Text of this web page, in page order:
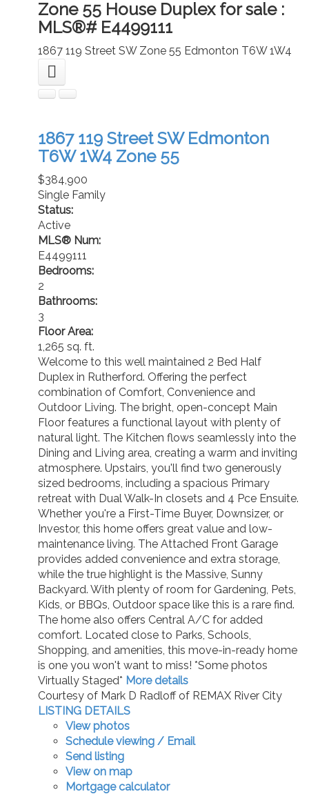
Zone 55 House Duplex for sale :
MLS®# E4499111
1867 119 Street SW Zone 55 Edmonton T6W 1W4
1867 119 Street SW Edmonton
T6W 1W4 Zone 55
$384,900
Single Family
Status:
Active
MLS® Num:
E4499111
Bedrooms:
2
Bathrooms:
3
Floor Area:
1,265 sq. ft.
Welcome to this well maintained 2 Bed Half
Duplex in Rutherford. Offering the perfect
combination of Comfort, Convenience and
Outdoor Living. The bright, open-concept Main
Floor features a functional layout with plenty of
natural light. The Kitchen flows seamlessly into the
Dining and Living area, creating a warm and inviting
atmosphere. Upstairs, you'll find two generously
sized bedrooms, including a spacious Primary
retreat with Dual Walk-In closets and 4 Pce Ensuite.
Whether you're a First-Time Buyer, Downsizer, or
Investor, this home offers great value and low-
maintenance living. The Attached Front Garage
provides added convenience and extra storage,
while the true highlight is the Massive, Sunny
Backyard. With plenty of room for Gardening, Pets,
Kids, or BBQs, Outdoor space like this is a rare find.
The home also offers Central A/C for added
comfort. Located close to Parks, Schools,
Shopping, and amenities, this move-in-ready home
is one you won't want to miss! *Some photos
Virtually Staged* More details
Courtesy of Mark D Radloff of REMAX River City
LISTING DETAILS
View photos
Schedule viewing / Email
Send listing
View on map
Mortgage calculator